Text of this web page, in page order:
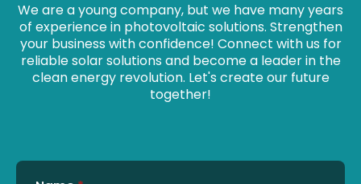
We are a young company, but we have many years
of experience in photovoltaic solutions. Strengthen
your business with confidence! Connect with us for
reliable solar solutions and become a leader in the
clean energy revolution. Let's create our future
together!